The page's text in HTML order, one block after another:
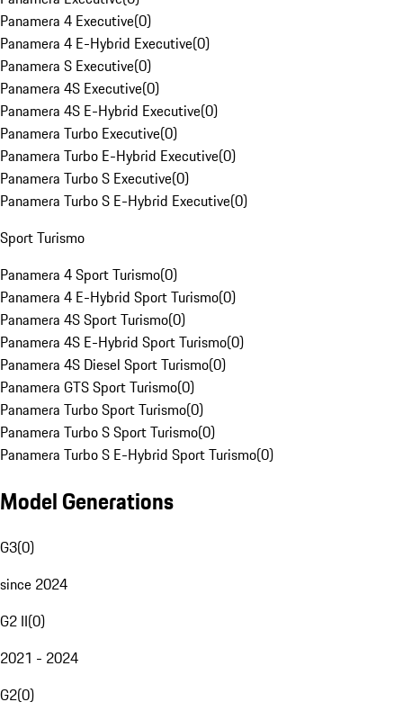
Panamera 4 Executive(0)
Panamera 4 E-Hybrid Executive(0)
Panamera S Executive(0)
Panamera 4S Executive(0)
Panamera 4S E-Hybrid Executive(0)
Panamera Turbo Executive(0)
Panamera Turbo E-Hybrid Executive(0)
Panamera Turbo S Executive(0)
Panamera Turbo S E-Hybrid Executive(0)
Sport Turismo
Panamera 4 Sport Turismo(0)
Panamera 4 E-Hybrid Sport Turismo(0)
Panamera 4S Sport Turismo(0)
Panamera 4S E-Hybrid Sport Turismo(0)
Panamera 4S Diesel Sport Turismo(0)
Panamera GTS Sport Turismo(0)
Panamera Turbo Sport Turismo(0)
Panamera Turbo S Sport Turismo(0)
Panamera Turbo S E-Hybrid Sport Turismo(0)
Model Generations
G3(0)
since 2024
G2 II(0)
2021 - 2024
G2(0)